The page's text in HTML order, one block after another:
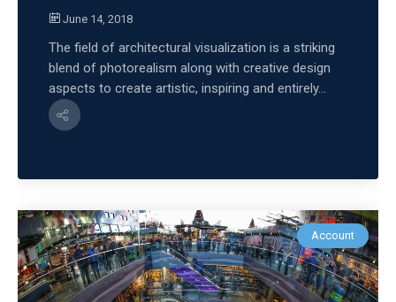
June 14, 2018
The field of architectural visualization is a striking
blend of photorealism along with creative design
aspects to create artistic, inspiring and entirely...
Account